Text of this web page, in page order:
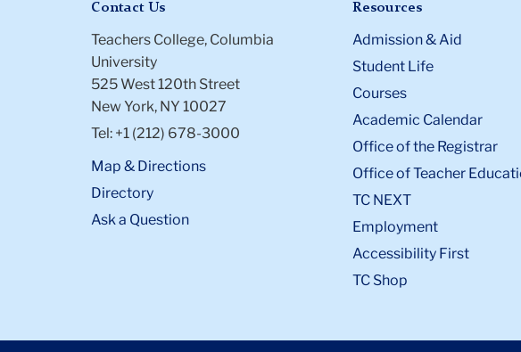
Contact Us
Teachers College, Columbia
University
525 West 120th Street
New York, NY 10027
Tel: +1 (212) 678-3000
Map & Directions
Directory
Ask a Question
Resources
Admission & Aid
Student Life
Courses
Academic Calendar
Office of the Registrar
Office of Teacher
TC NEXT
Employment
Accessibility First
TC Shop